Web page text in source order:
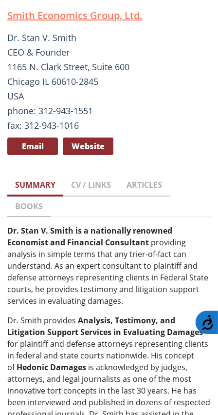
Smith Economics Group, Ltd.
Dr. Stan V. Smith
CEO & Founder
1165 N. Clark Street, Suite 600
Chicago IL 60610-2845
USA
phone: 312-943-1551
fax: 312-943-1016
Email Website
SUMMARY CV / LINKS
ARTICLES
BOOKS
Dr. Stan V. Smith is a nationally renowned
Economist and Financial Consultant providing
analysis in simple terms that any trier-of-fact can
understand. As an expert consultant to plaintiff and
defense attorneys representing clients in Federal State
courts, he provides testimony and litigation support
services in evaluating damages.
Dr. Smith provides Analysis, Testimony, and
Litigation Support Services in Evaluating Damages
for plaintiff and defense attorneys representing clients
in federal and state courts nationwide. His concept
ofHedonic Damages is acknowledged by judges,
attorneys, and legal journalists as one of the most
innovative tort concepts in the last 30 years. He has
been interviewed and published in dozens of respected